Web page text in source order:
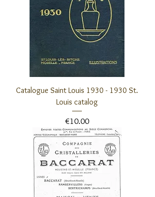
Catalogue Saint Louis 1930 - 1930 St.
Louis catalog
Price
€10.00